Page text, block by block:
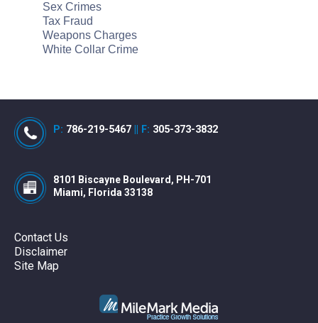
Sex Crimes
Tax Fraud
Weapons Charges
White Collar Crime
P: 786-219-5467 F: 305-373-3832
8101 Biscayne Boulevard, PH-701
Miami, Florida 33138
Contact Us
Disclaimer
Site Map